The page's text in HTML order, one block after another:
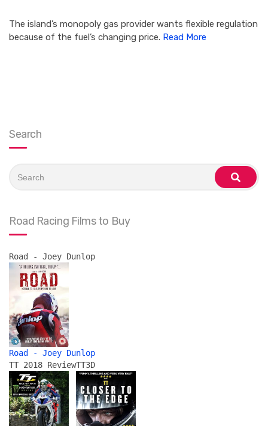
The island’s monopoly gas provider wants flexible regulation
because of the fuel’s changing price. Read More
Search
for:
search
Road Racing Films to Buy
Road - Joey Dunlop
Road - Joey Dunlop
TT 2018 ReviewTT3D